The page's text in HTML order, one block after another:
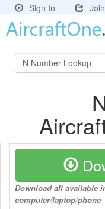
Sign In
Download all available
computer/laptop/phone